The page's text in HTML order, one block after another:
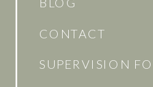
BLOG
CONTACT
SUPERVISION